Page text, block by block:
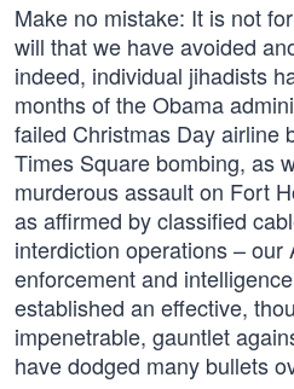
Make no mistake: It is not
will that we have avoided
indeed, individual jihadists
months of the Obama
failed Christmas Day airline
Times Square bombing, as
murderous assault on Fort
as affirmed by classified
interdiction operations – our
enforcement and
established an effective,
impenetrable, gauntlet
have dodged many bullets